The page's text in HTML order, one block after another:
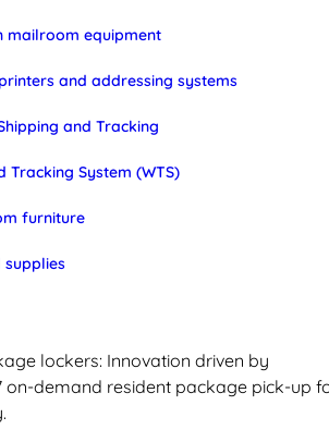
mailroom equipment
and addressing systems
and Tracking
Tracking System (WTS)
furniture
supplies
lockers: Innovation driven by
on-demand resident package pick-up